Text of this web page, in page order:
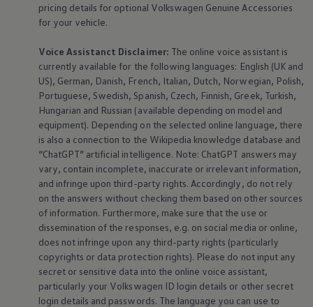
pricing details for optional Volkswagen Genuine Accessories
for your vehicle.
Voice Assistanct Disclaimer: The online voice assistant is
currently available for the following languages: English (UK and
US), German, Danish, French, Italian, Dutch, Norwegian, Polish,
Portuguese, Swedish, Spanish, Czech, Finnish, Greek, Turkish,
Hungarian and Russian (available depending on model and
equipment). Depending on the selected online language, there
is also a connection to the Wikipedia knowledge database and
“ChatGPT” artificial intelligence. Note: ChatGPT answers may
vary, contain incomplete, inaccurate or irrelevant information,
and infringe upon third-party rights. Accordingly, do not rely
on the answers without checking them based on other sources
of information. Furthermore, make sure that the use or
dissemination of the responses, e.g. on social media or online,
does not infringe upon any third-party rights (particularly
copyrights or data protection rights). Please do not input any
secret or sensitive data into the online voice assistant,
particularly your Volkswagen ID login details or other secret
login details and passwords. The language you can use to